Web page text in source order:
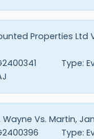
Properties Ltd
Type:
Vs. Martin,
Type: